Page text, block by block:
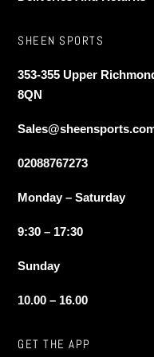
SHEEN SPORTS
353-355 Upper
8QN
02088767273
Monday – Saturday
9:30 – 17:30
Sunday
10.00 – 16.00
GET THE APP